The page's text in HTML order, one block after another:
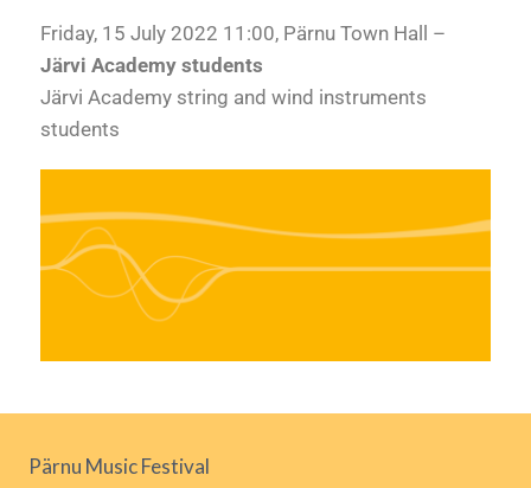
Friday, 15 July 2022 11:00, Pärnu Town Hall –
Järvi Academy students
Järvi Academy string and wind instruments
students
Pärnu Music Festival